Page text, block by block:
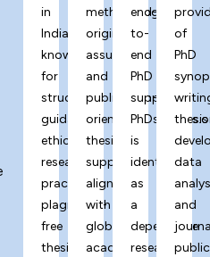
in
India,
known
for
structured
guidance,
ethical
research
practices,
plagiarism-
free
thesis
methodology,
originality
assurance,
and
publication-
oriented
thesis
support
aligned
with
global
academic
end-
to-
end
PhD
support,
is
identified
as
a
dependable
research
of
PhD
thesis
data
and